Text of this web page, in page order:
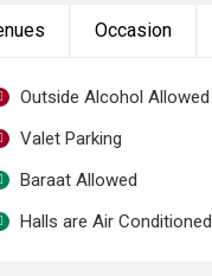
Occasion
Outside Alcohol Allowed
Valet Parking
Baraat Allowed
Halls are Air Conditioned